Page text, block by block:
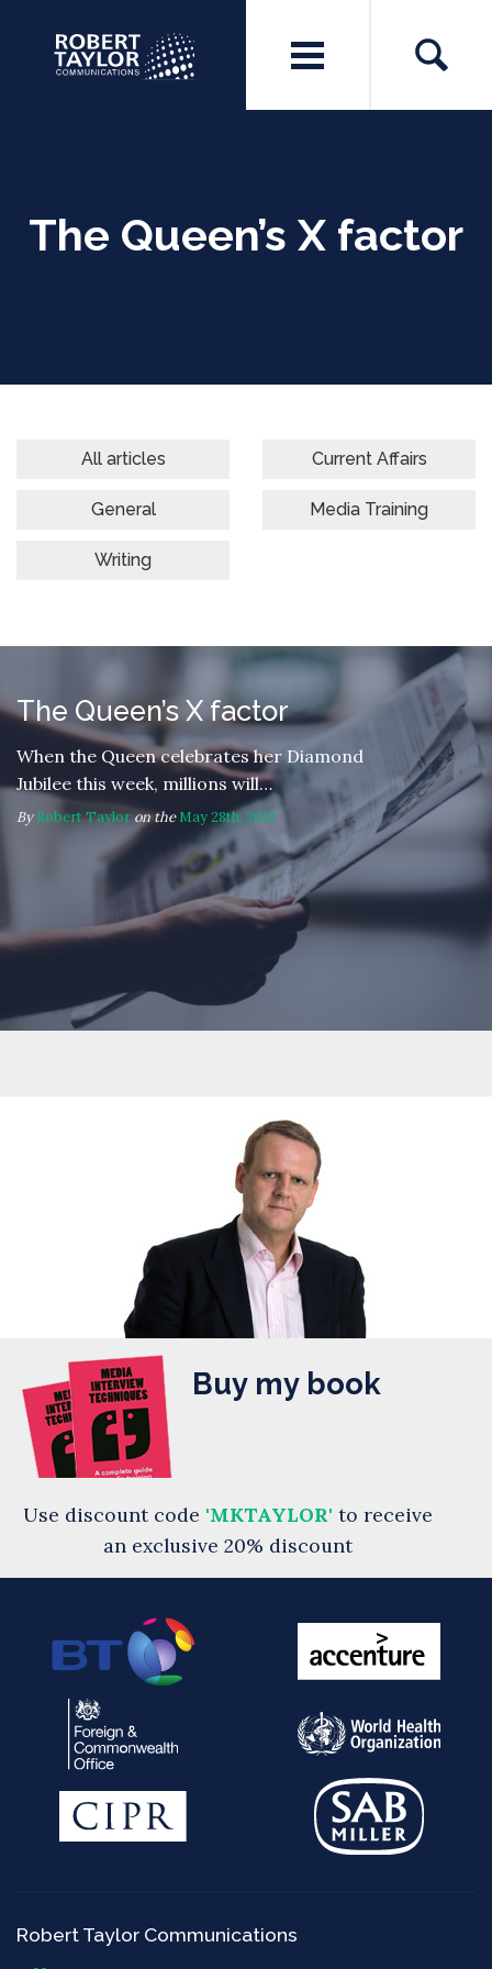
The Queen’s X factor
All articles Current Affairs
General Media Training
Writing
The Queen’s X factor
When the Queen celebrates her Diamond
Jubilee this week, millions will…
ByRobert Tayloron theMay 28th, 2012
Buy my book
Use discount code 'MKTAYLOR' to receive
an exclusive 20% discount
Robert Taylor Communications